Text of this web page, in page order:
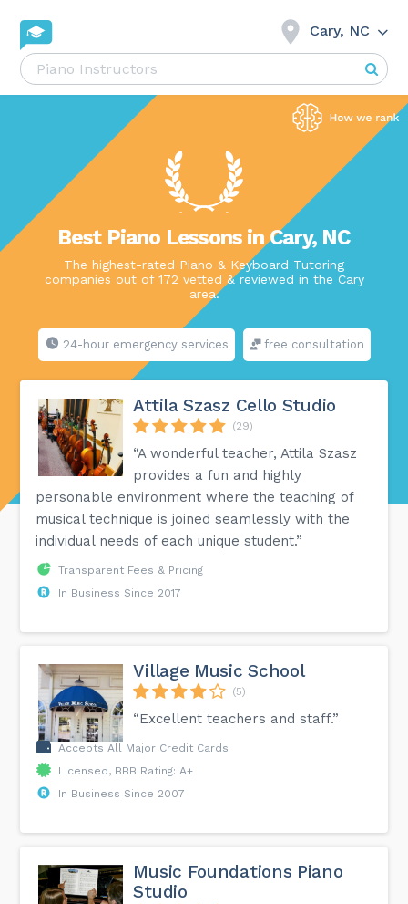
Cary, NC
Best Piano Lessons in Cary, NC
The highest-rated Piano & Keyboard Tutoring
companies out of 172 vetted & reviewed in the Cary
area.
24-hour emergency services free consultation
Attila Szasz Cello Studio
(29)
“A wonderful teacher, Attila Szasz
provides a fun and highly
personable environment where the teaching of
musical technique is joined seamlessly with the
individual needs of each unique student.”
Transparent Fees & Pricing
In Business Since 2017
Village Music School
(5)
“Excellent teachers and staff.”
Accepts All Major Credit Cards
Licensed, BBB Rating: A+
In Business Since 2007
Music Foundations Piano
Studio